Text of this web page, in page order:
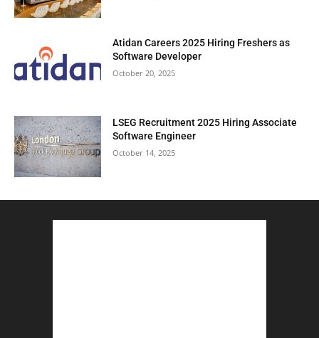
Atidan Careers 2025 Hiring Freshers as
Software Developer
October 20, 2025
LSEG Recruitment 2025 Hiring Associate
Software Engineer
October 14, 2025